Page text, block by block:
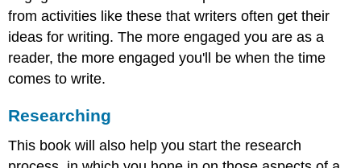
from activities like these that writers often get their
ideas for writing. The more engaged you are as a
reader, the more engaged you'll be when the time
comes to write.
Researching
This book will also help you start the research